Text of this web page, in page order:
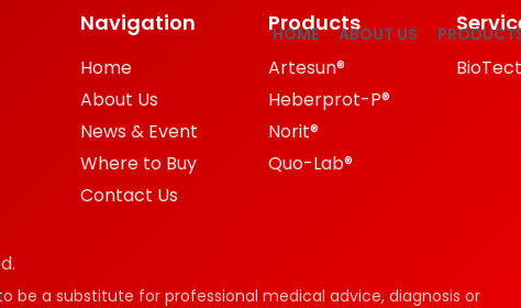
HOME ABOUT US
Navigation
Home
About Us
News & Event
Where to Buy
Contact Us
Products
Artesun®
Heberprot-P®
Norit®
Quo-Lab®
be a substitute for professional medical advice, diagnosis or